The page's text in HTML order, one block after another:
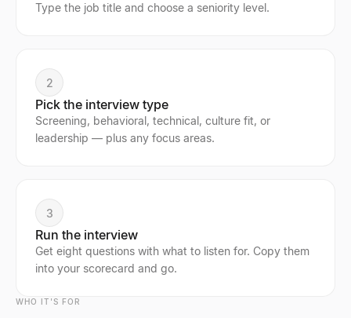
Type the job title and choose a seniority level.
2
Pick the interview type
Screening, behavioral, technical, culture fit, or
leadership — plus any focus areas.
3
Run the interview
Get eight questions with what to listen for. Copy them
into your scorecard and go.
WHO IT'S FOR